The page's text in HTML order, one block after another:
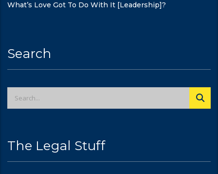
What’s Love Got To Do With It [Leadership]?
Search
The Legal Stuff